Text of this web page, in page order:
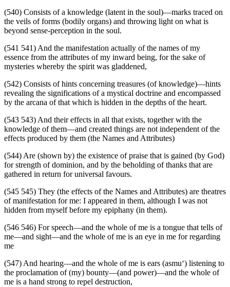
(540) Consists of a knowledge (latent in the soul)—marks traced on
the veils of forms (bodily organs) and throwing light on what is
beyond sense-perception in the soul.
(541 541) And the manifestation actually of the names of my
essence from the attributes of my inward being, for the sake of
mysteries whereby the spirit was gladdened,
(542) Consists of hints concerning treasures (of knowledge)—hints
revealing the significations of a mystical doctrine and encompassed
by the arcana of that which is hidden in the depths of the heart.
(543 543) And their effects in all that exists, together with the
knowledge of them—and created things are not independent of the
effects produced by them (the Names and Attributes)
(544) Are (shown by) the existence of praise that is gained (by God)
for strength of dominion, and by the beholding of thanks that are
gathered in return for universal favours.
(545 545) They (the effects of the Names and Attributes) are theatres
of manifestation for me: I appeared in them, although I was not
hidden from myself before my epiphany (in them).
(546 546) For speech—and the whole of me is a tongue that tells of
me—and sight—and the whole of me is an eye in me for regarding
me
(547) And hearing—and the whole of me is ears (asmu‘) listening to
the proclamation of (my) bounty—(and power)—and the whole of
me is a hand strong to repel destruction,